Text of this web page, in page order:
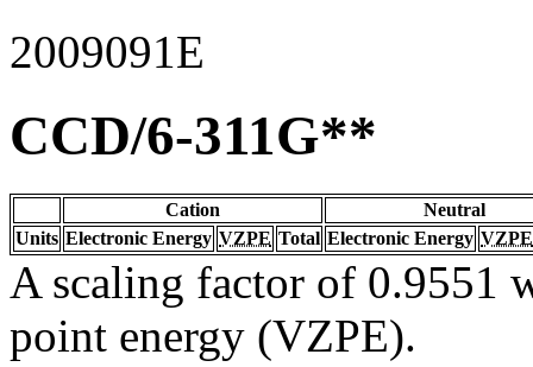
2009091E
CCD/6-311G**
Cation
Neutral
Units Electronic Energy VZPE Total Electronic Energy VZPE
A scaling factor of 0.9551
point energy (VZPE).